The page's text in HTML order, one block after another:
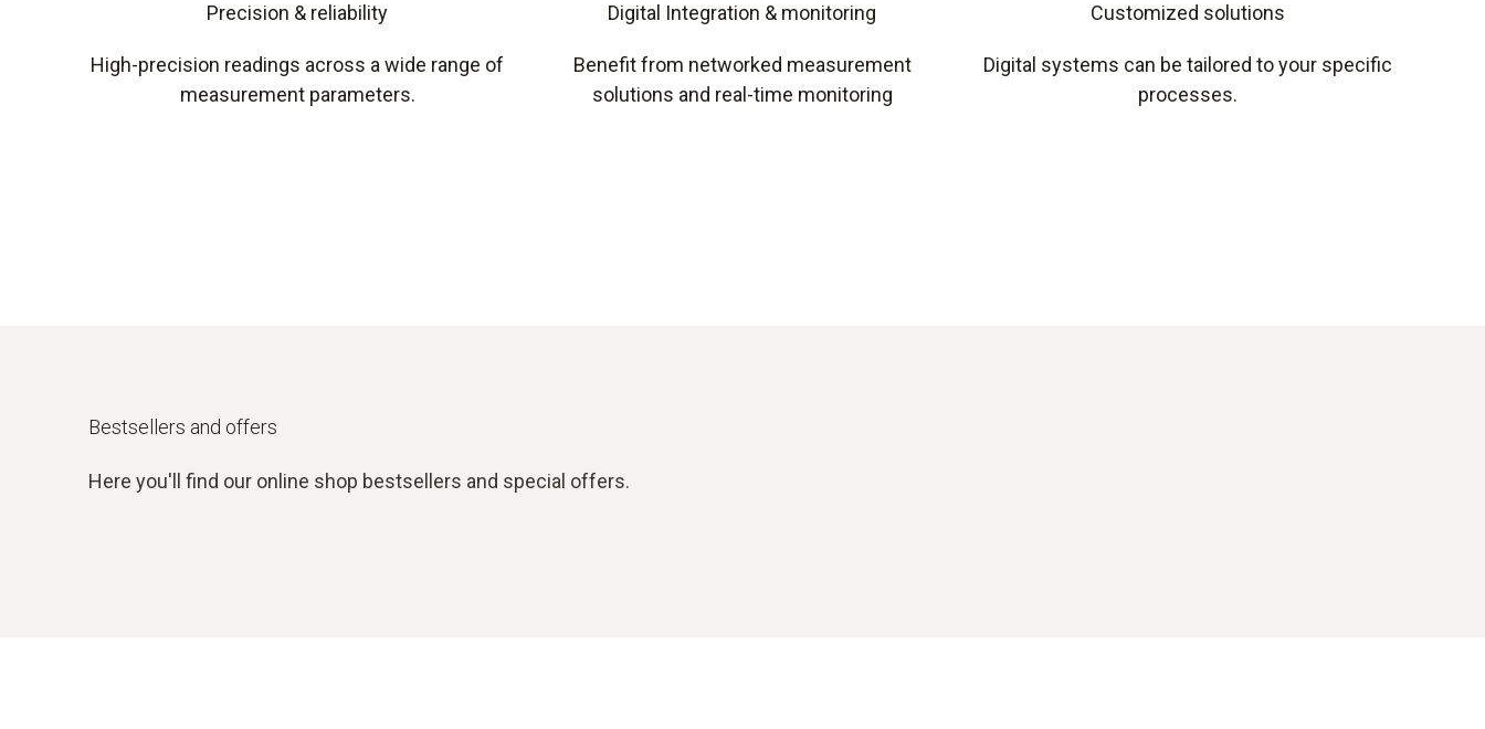
Precision & reliability
High-precision readings across a wide range of
measurement parameters.
Digital Integration & monitoring
Benefit from networked measurement
solutions and real-time monitoring
Customized solutions
Digital systems can be tailored to your specific
processes.
Bestsellers and offers
Here you'll find our online shop bestsellers and special offers.